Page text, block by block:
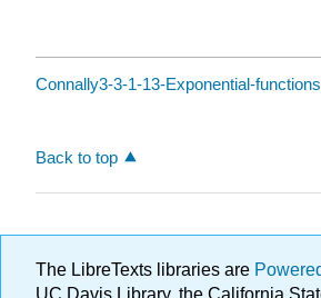
Connally3-3-1-13-Exponential-
Back to top
The LibreTexts libraries are
UC Davis Library, the California